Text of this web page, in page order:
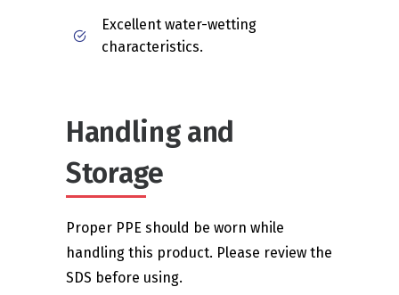
Excellent water-wetting
characteristics.
Handling and
Storage
Proper PPE should be worn while
handling this product. Please review the
SDS before using.